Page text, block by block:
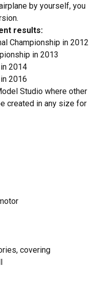
by yourself, you
results:
Championship in 2012
in 2013
2014
2016
Studio where other
created in any size for
covering